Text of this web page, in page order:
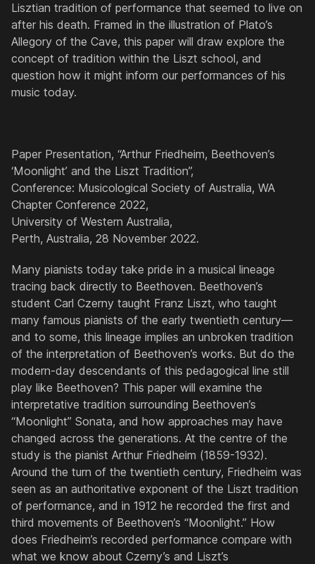
Lisztian tradition of performance that seemed to live on
after his death. Framed in the illustration of Plato’s
Allegory of the Cave, this paper will draw explore the
concept of tradition within the Liszt school, and
question how it might inform our performances of his
music today.
Paper Presentation, “Arthur Friedheim, Beethoven’s
‘Moonlight’ and the Liszt Tradition”,
Conference: Musicological Society of Australia, WA
Chapter Conference 2022,
University of Western Australia,
Perth, Australia, 28 November 2022.
Many pianists today take pride in a musical lineage
tracing back directly to Beethoven. Beethoven’s
student Carl Czerny taught Franz Liszt, who taught
many famous pianists of the early twentieth century—
and to some, this lineage implies an unbroken tradition
of the interpretation of Beethoven’s works. But do the
modern-day descendants of this pedagogical line still
play like Beethoven? This paper will examine the
interpretative tradition surrounding Beethoven’s
“Moonlight” Sonata, and how approaches may have
changed across the generations. At the centre of the
study is the pianist Arthur Friedheim (1859-1932).
Around the turn of the twentieth century, Friedheim was
seen as an authoritative exponent of the Liszt tradition
of performance, and in 1912 he recorded the first and
third movements of Beethoven’s “Moonlight.” How
does Friedheim’s recorded performance compare with
what we know about Czerny’s and Liszt’s